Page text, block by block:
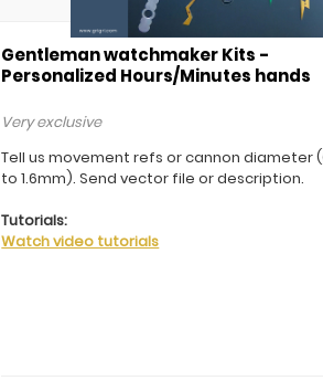
Gentleman watchmaker Kits -
Personalized Hours/Minutes hands
Very exclusive
Tell us movement refs or cannon diameter
to 1.6mm). Send vector file or description.
Tutorials:
Watch video tutorials